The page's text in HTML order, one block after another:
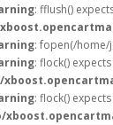
: fflush()
: fopen(/home/
: flock()
: flock()